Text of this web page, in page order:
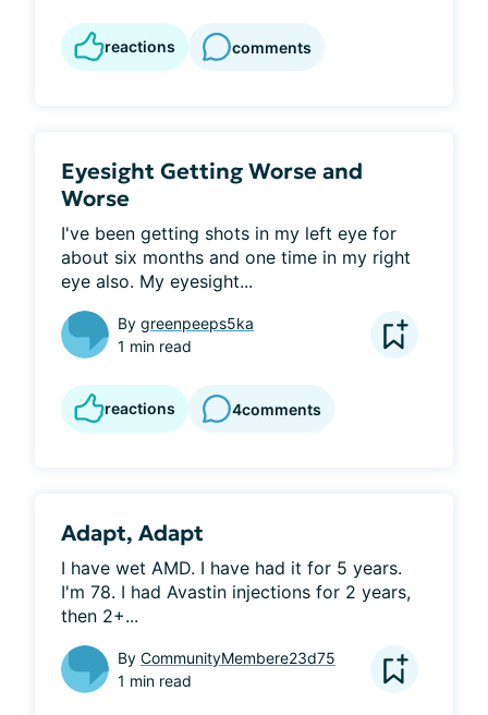
reactions comments
Eyesight Getting Worse and
Worse
I've been getting shots in my left eye for
about six months and one time in my right
eye also. My eyesight...
By greenpeeps5ka
1 min read
reactions 4comments
Adapt, Adapt
I have wet AMD. I have had it for 5 years.
I'm 78. I had Avastin injections for 2 years,
then 2+...
By CommunityMembere23d75
1 min read